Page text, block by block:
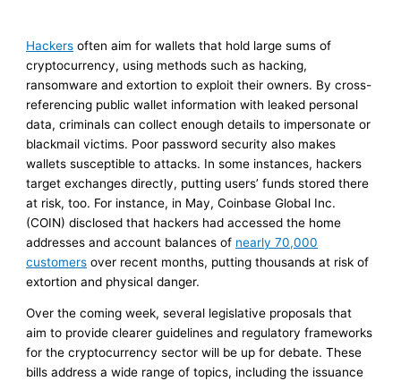
Hackers often aim for wallets that hold large sums of
cryptocurrency, using methods such as hacking,
ransomware and extortion to exploit their owners. By cross-
referencing public wallet information with leaked personal
data, criminals can collect enough details to impersonate or
blackmail victims. Poor password security also makes
wallets susceptible to attacks. In some instances, hackers
target exchanges directly, putting users’ funds stored there
at risk, too. For instance, in May, Coinbase Global Inc.
(COIN) disclosed that hackers had accessed the home
addresses and account balances of nearly 70,000
customers over recent months, putting thousands at risk of
extortion and physical danger.
Over the coming week, several legislative proposals that
aim to provide clearer guidelines and regulatory frameworks
for the cryptocurrency sector will be up for debate. These
bills address a wide range of topics, including the issuance